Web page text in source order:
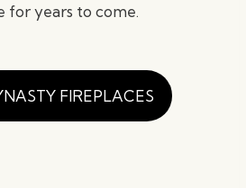
for years to come.
FIREPLACES